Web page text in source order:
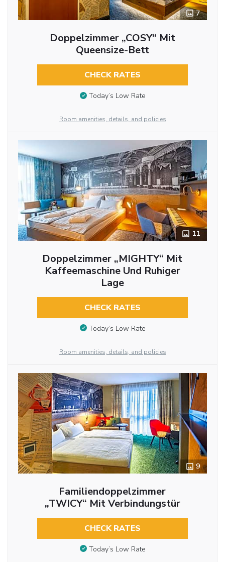
7
Doppelzimmer „COSY“ Mit
Queensize-Bett
CHECK RATES
Today’s Low Rate
Room amenities, details, and policies
11
Doppelzimmer „MIGHTY“ Mit
Kaffeemaschine Und Ruhiger
Lage
CHECK RATES
Today’s Low Rate
Room amenities, details, and policies
9
Familiendoppelzimmer
„TWICY“ Mit Verbindungstür
CHECK RATES
Today’s Low Rate